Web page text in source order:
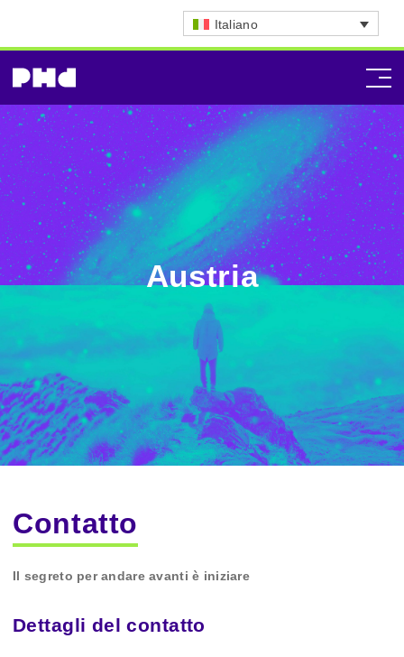
Italiano
Austria
Contatto
Il segreto per andare avanti è iniziare
Dettagli del contatto